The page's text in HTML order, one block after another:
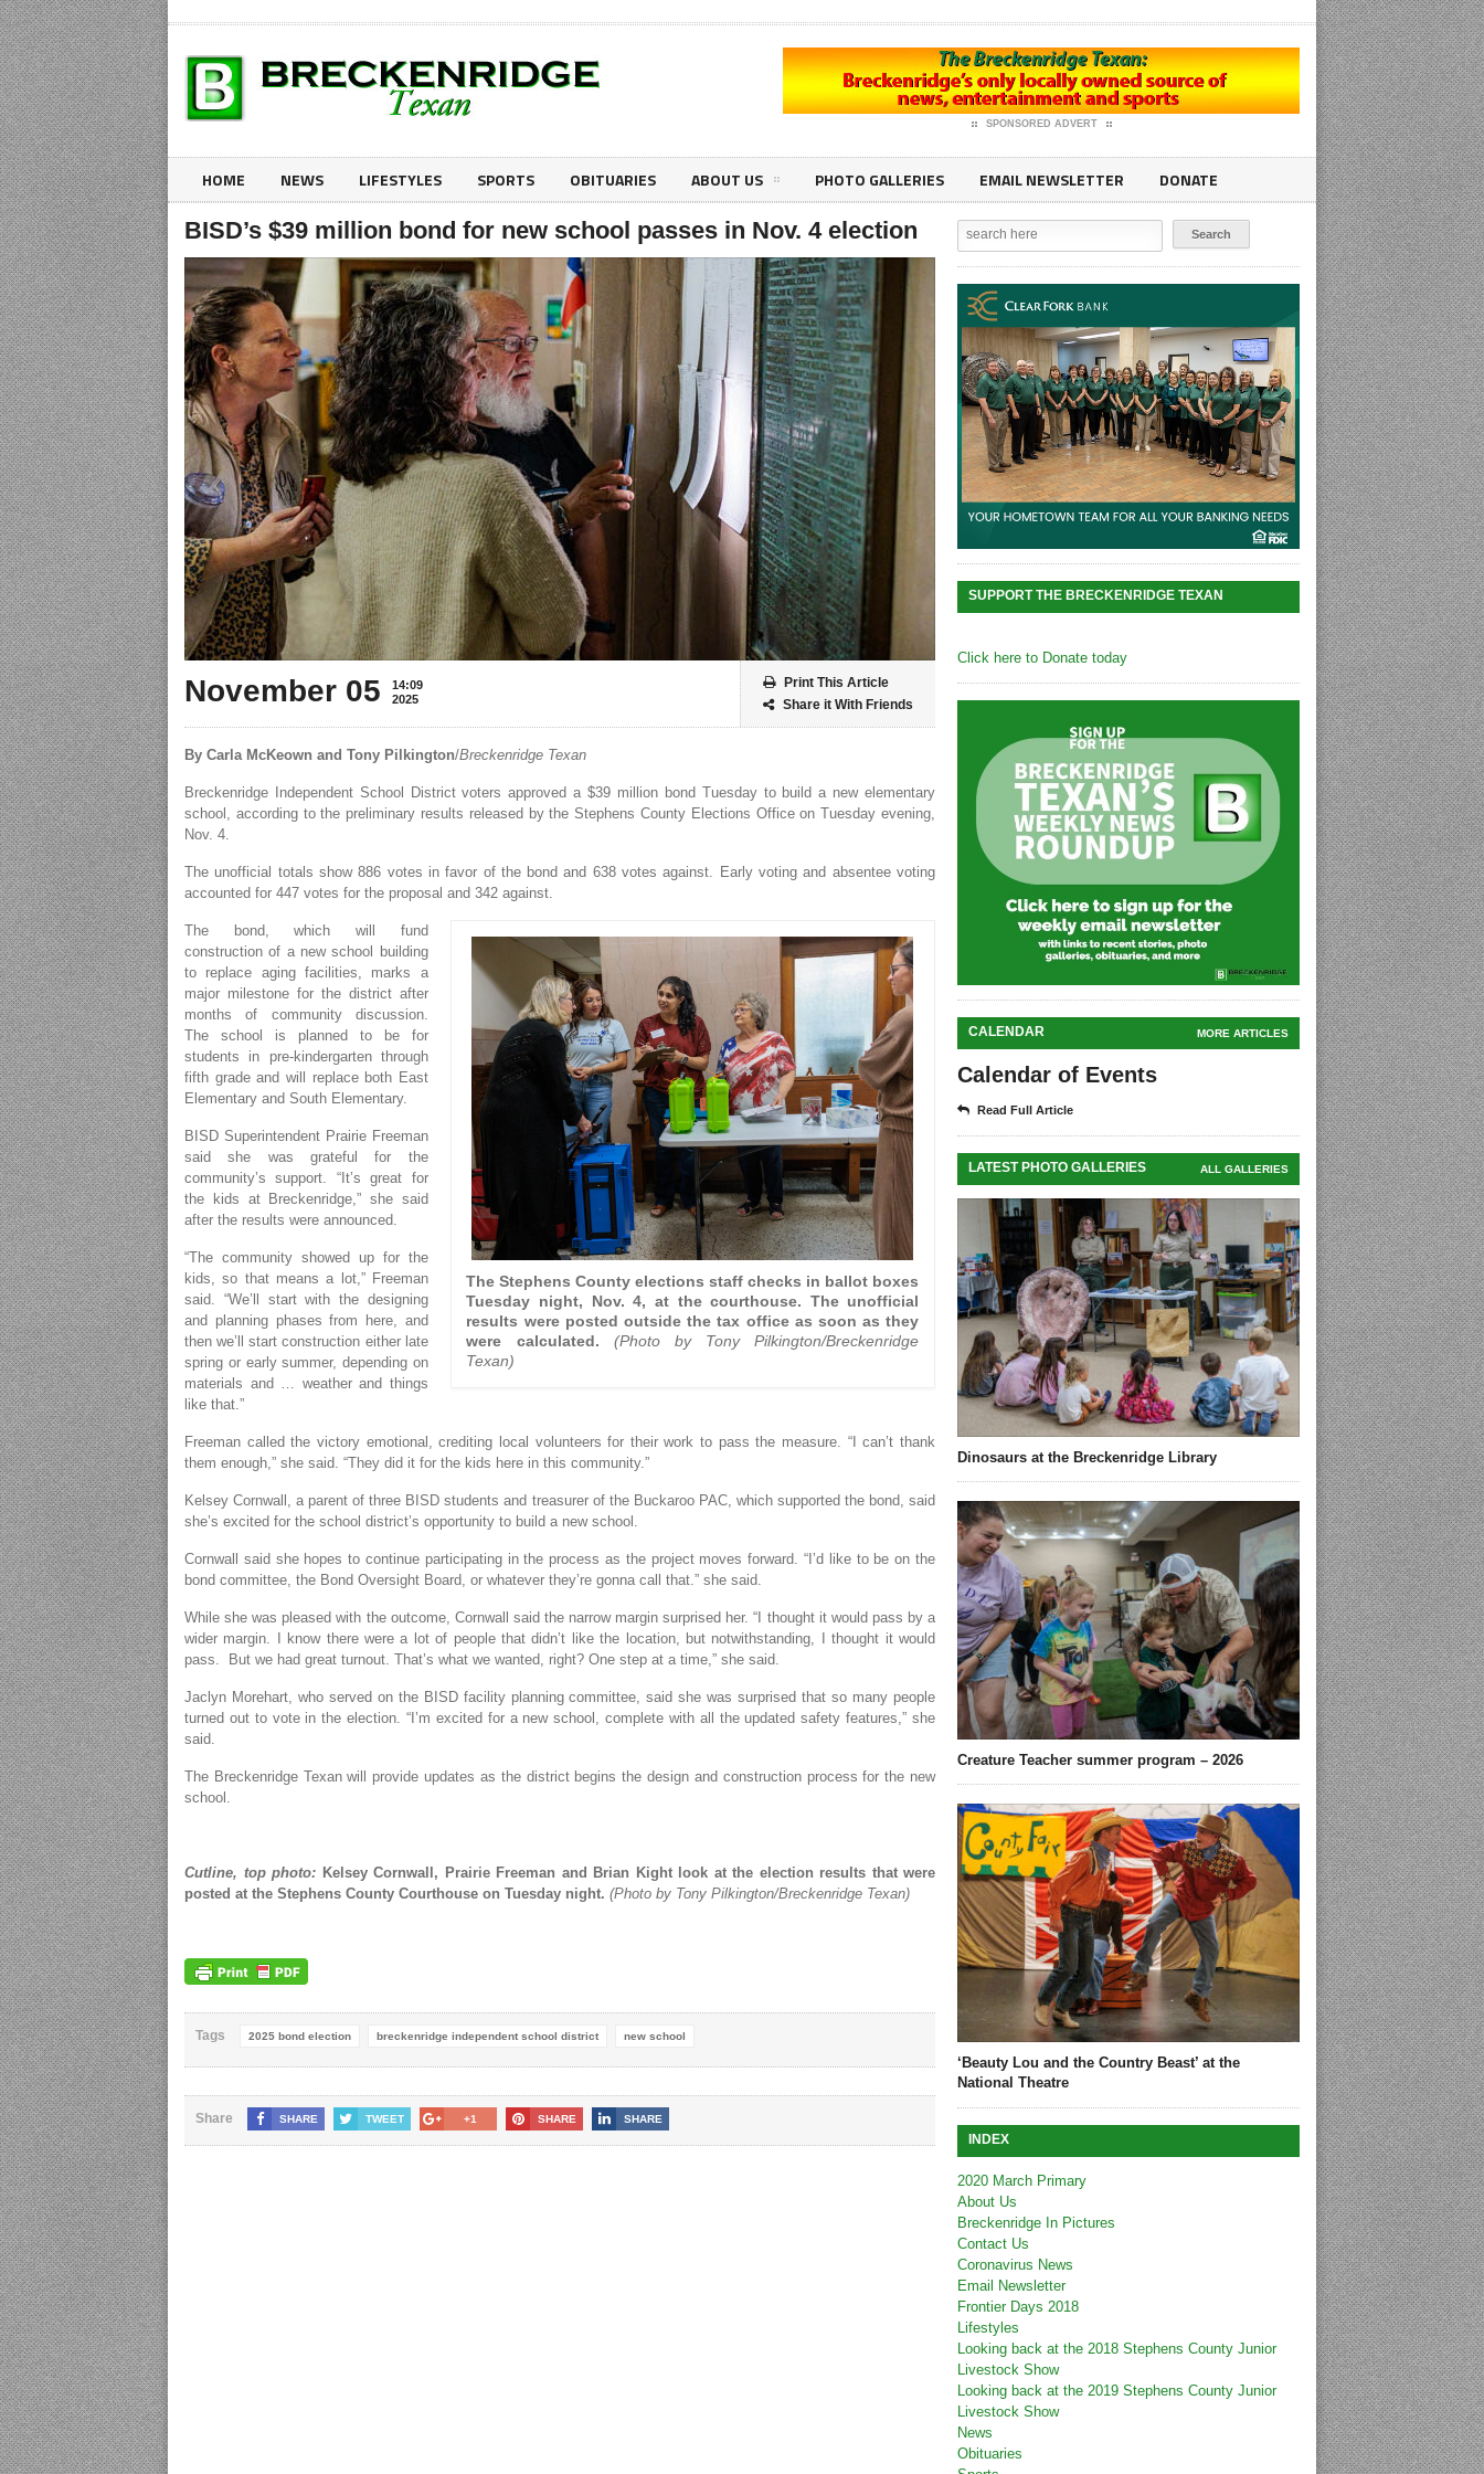
SPONSORED ADVERT
HOME NEWS LIFESTYLES SPORTS OBITUARIES ABOUT US PHOTO GALLERIES EMAIL NEWSLETTER DONATE
BISD’s $39 million bond for new school passes in Nov. 4 election
November 05
14:09
2025
Print This Article
Share it With Friends
By Carla McKeown and Tony Pilkington/Breckenridge Texan
Breckenridge Independent School District voters approved a $39 million bond Tuesday to build a new elementary
school, according to the preliminary results released by the Stephens County Elections Office on Tuesday evening,
Nov. 4.
The unofficial totals show 886 votes in favor of the bond and 638 votes against. Early voting and absentee voting
accounted for 447 votes for the proposal and 342 against.
The Stephens County elections staff checks in ballot boxes
Tuesday night, Nov. 4, at the courthouse. The unofficial
results were posted outside the tax office as soon as they
were calculated.
(Photo by Tony Pilkington/Breckenridge
Texan)
The bond, which will fund
construction of a new school building
to replace aging facilities, marks a
major milestone for the district after
months of community discussion.
The school is planned to be for
students in pre-kindergarten through
fifth grade and will replace both East
Elementary and South Elementary.
BISD Superintendent Prairie Freeman
said she was grateful for the
community’s support. “It’s great for
the kids at Breckenridge,” she said
after the results were announced.
“The community showed up for the
kids, so that means a lot,” Freeman
said. “We’ll start with the designing
and planning phases from here, and
then we’ll start construction either late
spring or early summer, depending on
materials and … weather and things
like that.”
Freeman called the victory emotional, crediting local volunteers for their work to pass the measure. “I can’t thank
them enough,” she said. “They did it for the kids here in this community.”
Kelsey Cornwall, a parent of three BISD students and treasurer of the Buckaroo PAC, which supported the bond, said
she’s excited for the school district’s opportunity to build a new school.
Cornwall said she hopes to continue participating in the process as the project moves forward. “I’d like to be on the
bond committee, the Bond Oversight Board, or whatever they’re gonna call that.” she said.
While she was pleased with the outcome, Cornwall said the narrow margin surprised her. “I thought it would pass by a
wider margin. I know there were a lot of people that didn’t like the location, but notwithstanding, I thought it would
pass. But we had great turnout. That’s what we wanted, right? One step at a time,” she said.
Jaclyn Morehart, who served on the BISD facility planning committee, said she was surprised that so many people
turned out to vote in the election. “I’m excited for a new school, complete with all the updated safety features,” she
said.
The Breckenridge Texan will provide updates as the district begins the design and construction process for the new
school.
Cutline, top photo: Kelsey Cornwall, Prairie Freeman and Brian Kight look at the election results that were
posted at the Stephens County Courthouse on Tuesday night. (Photo by Tony Pilkington/Breckenridge Texan)
Tags 2025 bond election breckenridge independent school district new school
Share SHARE TWEET +1 SHARE SHARE
SUPPORT THE BRECKENRIDGE TEXAN
Click here to Donate today
CALENDAR MORE ARTICLES
Calendar of Events
Read Full Article
LATEST PHOTO GALLERIES ALL GALLERIES
Dinosaurs at the Breckenridge Library
Creature Teacher summer program – 2026
‘Beauty Lou and the Country Beast’ at the
National Theatre
INDEX
2020 March Primary
About Us
Breckenridge In Pictures
Contact Us
Coronavirus News
Email Newsletter
Frontier Days 2018
Lifestyles
Looking back at the 2018 Stephens County Junior
Livestock Show
Looking back at the 2019 Stephens County Junior
Livestock Show
News
Obituaries